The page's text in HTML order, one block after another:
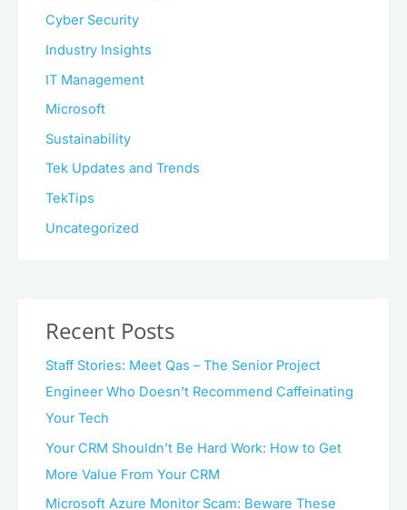
Cyber Security
Industry Insights
IT Management
Microsoft
Sustainability
Tek Updates and Trends
TekTips
Uncategorized
Recent Posts
Staff Stories: Meet Qas – The Senior Project
Engineer Who Doesn’t Recommend Caffeinating
Your Tech
Your CRM Shouldn’t Be Hard Work: How to Get
More Value From Your CRM
Microsoft Azure Monitor Scam: Beware These